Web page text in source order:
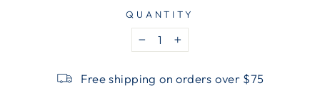
QUANTITY
− +
Free shipping on orders over $75